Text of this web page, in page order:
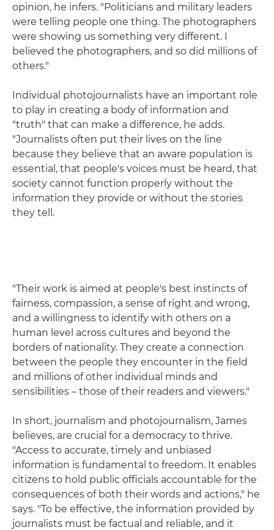
opinion, he infers. "Politicians and military leaders
were telling people one thing. The photographers
were showing us something very different. I
believed the photographers, and so did millions of
others."
Individual photojournalists have an important role
to play in creating a body of information and
"truth" that can make a difference, he adds.
"Journalists often put their lives on the line
because they believe that an aware population is
essential, that people's voices must be heard, that
society cannot function properly without the
information they provide or without the stories
they tell.
"Their work is aimed at people's best instincts of
fairness, compassion, a sense of right and wrong,
and a willingness to identify with others on a
human level across cultures and beyond the
borders of nationality. They create a connection
between the people they encounter in the field
and millions of other individual minds and
sensibilities – those of their readers and viewers."
In short, journalism and photojournalism, James
believes, are crucial for a democracy to thrive.
"Access to accurate, timely and unbiased
information is fundamental to freedom. It enables
citizens to hold public officials accountable for the
consequences of both their words and actions," he
says. "To be effective, the information provided by
journalists must be factual and reliable, and it